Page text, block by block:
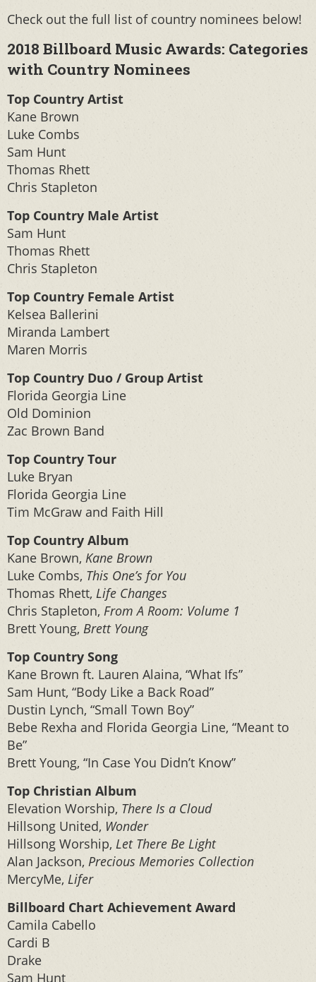
Check out the full list of country nominees below!
2018 Billboard Music Awards: Categories
with Country Nominees
Top Country Artist
Kane Brown
Luke Combs
Sam Hunt
Thomas Rhett
Chris Stapleton
Top Country Male Artist
Sam Hunt
Thomas Rhett
Chris Stapleton
Top Country Female Artist
Kelsea Ballerini
Miranda Lambert
Maren Morris
Top Country Duo / Group Artist
Florida Georgia Line
Old Dominion
Zac Brown Band
Top Country Tour
Luke Bryan
Florida Georgia Line
Tim McGraw and Faith Hill
Top Country Album
Kane Brown, Kane Brown
Luke Combs, This One’s for You
Thomas Rhett, Life Changes
Chris Stapleton, From A Room: Volume 1
Brett Young, Brett Young
Top Country Song
Kane Brown ft. Lauren Alaina, “What Ifs”
Sam Hunt, “Body Like a Back Road”
Dustin Lynch, “Small Town Boy”
Bebe Rexha and Florida Georgia Line, “Meant to
Be”
Brett Young, “In Case You Didn’t Know”
Top Christian Album
Elevation Worship, There Is a Cloud
Hillsong United, Wonder
Hillsong Worship, Let There Be Light
Alan Jackson, Precious Memories Collection
MercyMe, Lifer
Billboard Chart Achievement Award
Camila Cabello
Cardi B
Drake
Sam Hunt